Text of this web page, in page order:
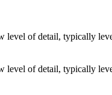
of detail, typically
of detail, typically